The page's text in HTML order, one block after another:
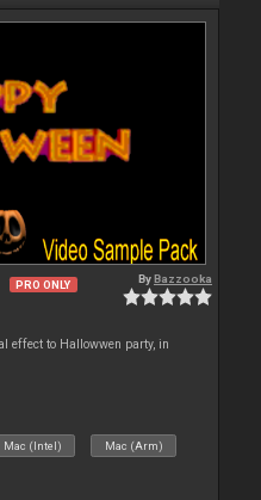
PRO ONLY ByBazzooka
effect to Hallowwen party, in
Mac (Intel) Mac (Arm)